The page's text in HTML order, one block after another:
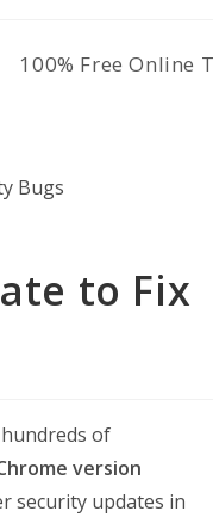
100% Free Online
to Fix
of
version
security updates in